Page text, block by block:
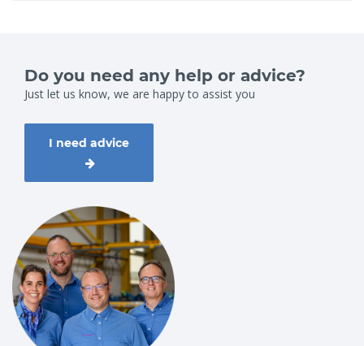
Do you need any help or advice?
Just let us know, we are happy to assist you
I need advice